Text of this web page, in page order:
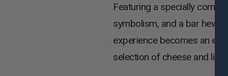
Featuring a specially
symbolism, and a bar hewn
experience becomes an
selection of cheese and